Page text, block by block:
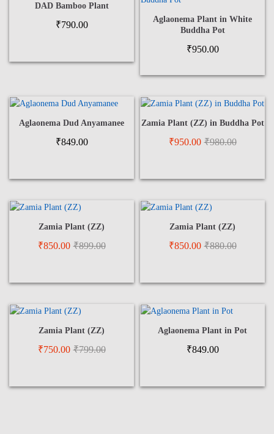
DAD Bamboo Plant
₹790.00
Aglaonema Plant in White
Buddha Pot
₹950.00
Aglaonema Dud Anyamanee
₹849.00
Zamia Plant (ZZ) in Buddha Pot
₹950.00 ₹980.00
Zamia Plant (ZZ)
₹850.00 ₹899.00
Zamia Plant (ZZ)
₹850.00 ₹880.00
Zamia Plant (ZZ)
₹750.00 ₹799.00
Aglaonema Plant in Pot
₹849.00